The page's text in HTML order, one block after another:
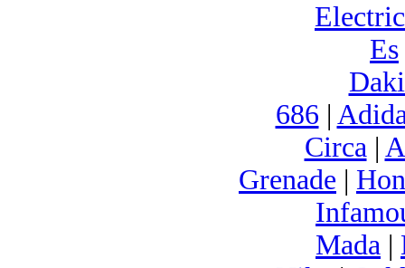
Electric
Es
686 |
Circa|
Grenade |
Mada |